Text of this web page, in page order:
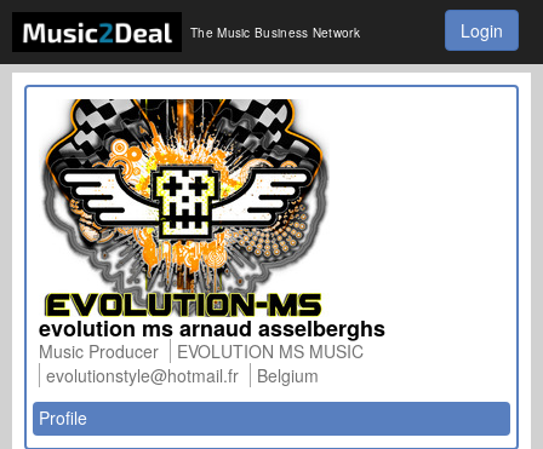
The Music Business Network Login
evolution ms arnaud asselberghs
Music Producer
EVOLUTION MS MUSIC
evolutionstyle@hotmail.fr
Belgium
Profile